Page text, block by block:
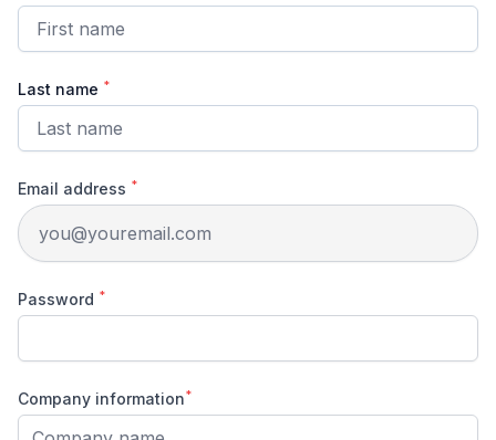
Last name *
Email address *
Password *
Company information*
Company name